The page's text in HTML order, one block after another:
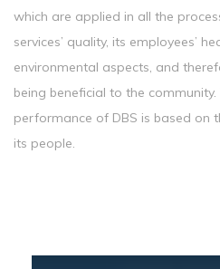
which are applied in all the
services’ quality, its employees’
environmental aspects, and
being beneficial to the
performance of DBS is based on
its people.